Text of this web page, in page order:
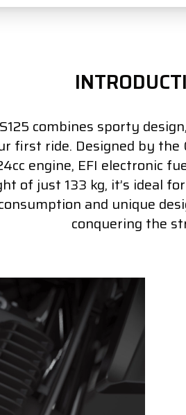
combines sporty
first ride. Designed by
engine, EFI electronic
of just 133 kg, it’s ideal
and unique
conquering the